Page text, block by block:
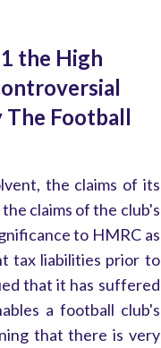
the High
Football
the claims of its
claims of the club's
to HMRC as
tax liabilities prior to
that it has suffered
a football club's
that there is very